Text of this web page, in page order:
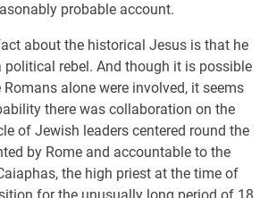
probable account.
about the historical Jesus is that he
political rebel. And though it is possible
alone were involved, it seems
there was collaboration on the
of Jewish leaders centered round the
by Rome and accountable to the
the high priest at the time of